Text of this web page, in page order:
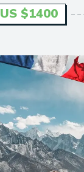
US $1400